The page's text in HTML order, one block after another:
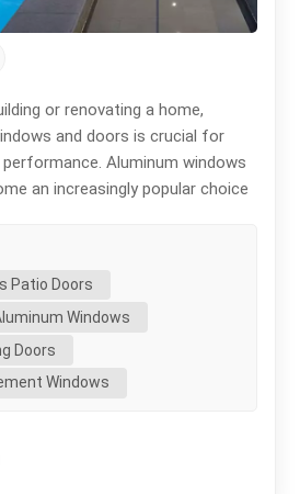
or renovating a home,
and doors is crucial for
Aluminum windows
an increasingly popular choice
we explore the key benefits
for your next project. 1. Superior
Aluminum is a highly durable
harsh weather conditions,
rain and snow. Unlike wood,
crack, or swell over time,
and larger glass panels,
look that complements
Patio Doors
Windows
Doors
Windows